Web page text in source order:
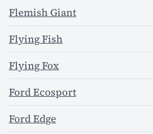
Flemish Giant
Flying Fish
Flying Fox
Ford Ecosport
Ford Edge